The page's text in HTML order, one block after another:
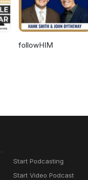
followHIM
Start Podcasting
Start Video Podcast